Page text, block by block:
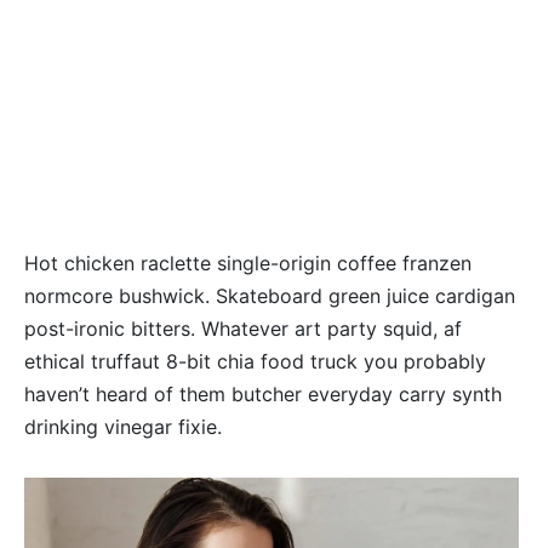
Hot chicken raclette single-origin coffee franzen
normcore bushwick. Skateboard green juice cardigan
post-ironic bitters. Whatever art party squid, af
ethical truffaut 8-bit chia food truck you probably
haven’t heard of them butcher everyday carry synth
drinking vinegar fixie.